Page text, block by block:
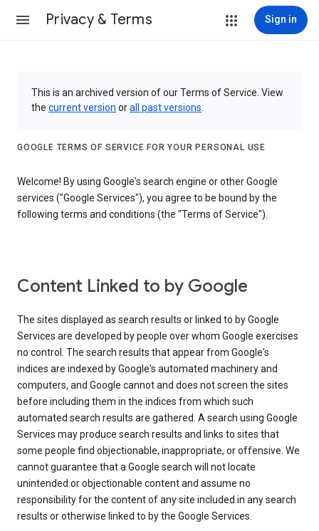
Privacy & Terms Sign in
This is an archived version of our Terms of Service. View
the current version orall past versions
GOOGLE TERMS OF SERVICE FOR YOUR PERSONAL USE
Welcome! By using Google's search engine or other Google
services ("Google Services"), you agree to be bound by the
following terms and conditions (the "Terms of Service").
Content Linked to by Google
The sites displayed as search results or linked to by Google
Services are developed by people over whom Google exercises
no control. The search results that appear from Google's
indices are indexed by Google's automated machinery and
computers, and Google cannot and does not screen the sites
before including them in the indices from which such
automated search results are gathered. A search using Google
Services may produce search results and links to sites that
some people find objectionable, inappropriate, or offensive. We
cannot guarantee that a Google search will not locate
unintended or objectionable content and assume no
responsibility for the content of any site included in any search
results or otherwise linked to by the Google Services.